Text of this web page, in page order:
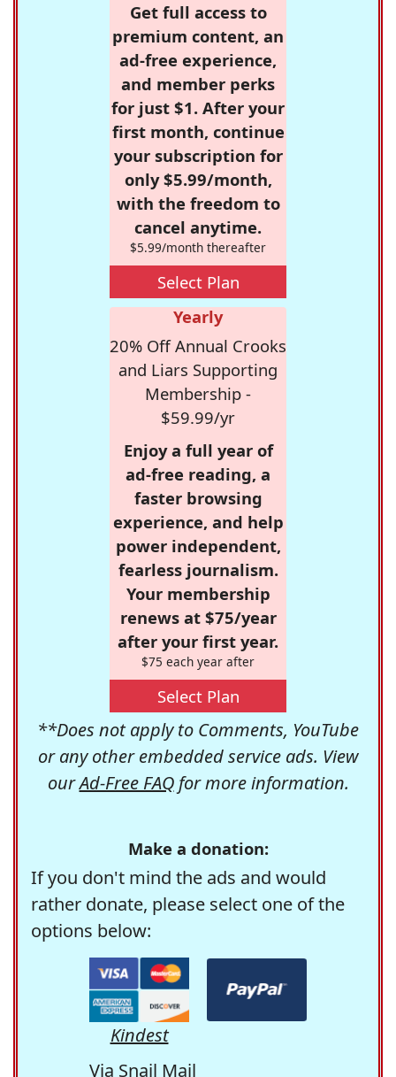
Get full access to
premium content, an
ad-free experience,
and member perks
for just $1. After your
first month, continue
your subscription for
only $5.99/month,
with the freedom to
cancel anytime.
$5.99/month thereafter
Select Plan
Yearly
20% Off Annual Crooks
and Liars Supporting
Membership -
$59.99/yr
Enjoy a full year of
ad-free reading, a
faster browsing
experience, and help
power independent,
fearless journalism.
Your membership
renews at $75/year
after your first year.
$75 each year after
Select Plan
**Does not apply to Comments, YouTube
or any other embedded service ads. View
ourAd-Free FAQfor more information.
Make a donation:
If you don't mind the ads and would
rather donate, please select one of the
options below:
Kindest
Via Snail Mail